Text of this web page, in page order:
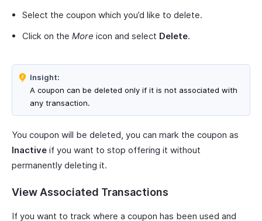
Select the coupon which you’d like to delete.
Click on the More icon and select Delete.
Insight:
A coupon can be deleted only if it is not associated with
any transaction.
You coupon will be deleted, you can mark the coupon as
Inactive if you want to stop offering it without
permanently deleting it.
View Associated Transactions
If you want to track where a coupon has been used and